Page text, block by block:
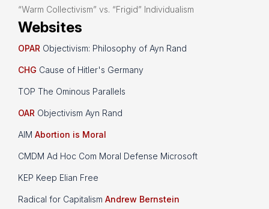
“Warm Collectivism” vs. “Frigid” Individualism
Websites
OPAR Objectivism: Philosophy of Ayn Rand
CHG Cause of Hitler's Germany
TOP The Ominous Parallels
OAR Objectivism Ayn Rand
AIM Abortion is Moral
CMDM Ad Hoc Com Moral Defense Microsoft
KEP Keep Elian Free
Radical for Capitalism Andrew Bernstein